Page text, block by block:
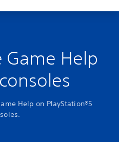
Game Help
Help on PlayStation®5